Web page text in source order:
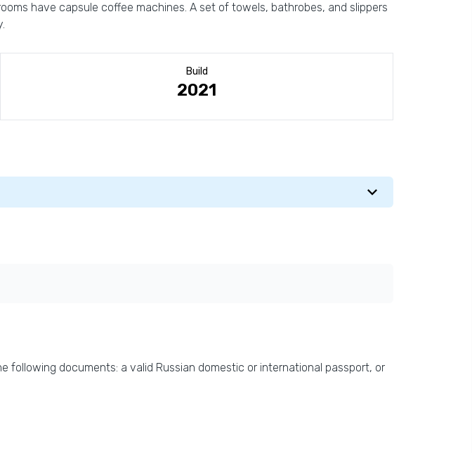
have capsule coffee machines. A set of towels, bathrobes, and slippers
Build
2021
following documents: a valid Russian domestic or international passport, or